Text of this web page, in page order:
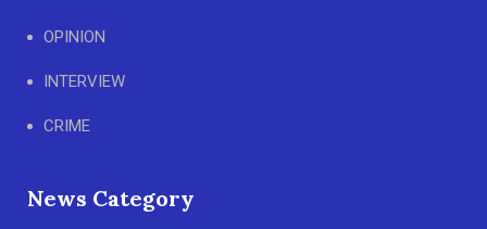
OPINION
INTERVIEW
CRIME
News Category